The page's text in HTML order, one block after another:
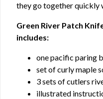
they go together quickly
Green River Patch
includes:
one pacific paring
set of curly maple
3 sets of cutlers
illustrated